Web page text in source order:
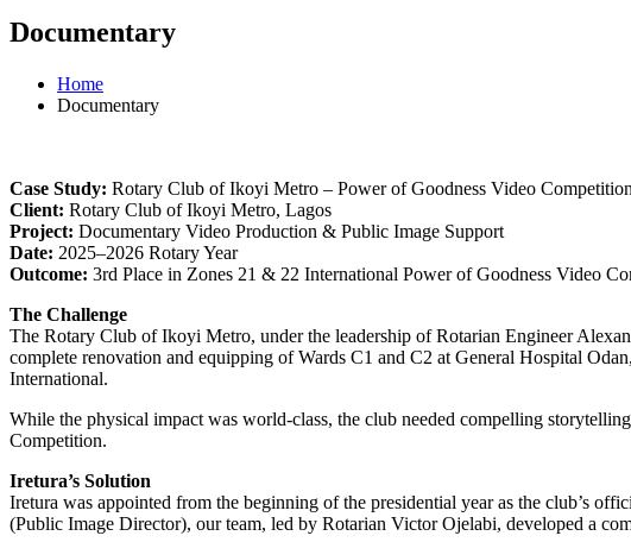
Documentary
Home
Documentary
Case Study: Rotary Club of Ikoyi Metro – Power of Goodness Video Competition
Client: Rotary Club of Ikoyi Metro, Lagos
Project: Documentary Video Production & Public Image Support
Date: 2025–2026 Rotary Year
Outcome: 3rd Place in Zones 21 & 22 International Power of Goodness Video
The Challenge
The Rotary Club of Ikoyi Metro, under the leadership of Rotarian Engineer
complete renovation and equipping of Wards C1 and C2 at General Hospital
International.
While the physical impact was world-class, the club needed compelling
Competition.
Iretura’s Solution
Iretura was appointed from the beginning of the presidential year as the club’s
(Public Image Director), our team, led by Rotarian Victor Ojelabi, developed a